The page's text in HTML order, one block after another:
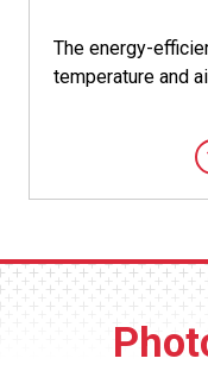
The energy-
temperature and